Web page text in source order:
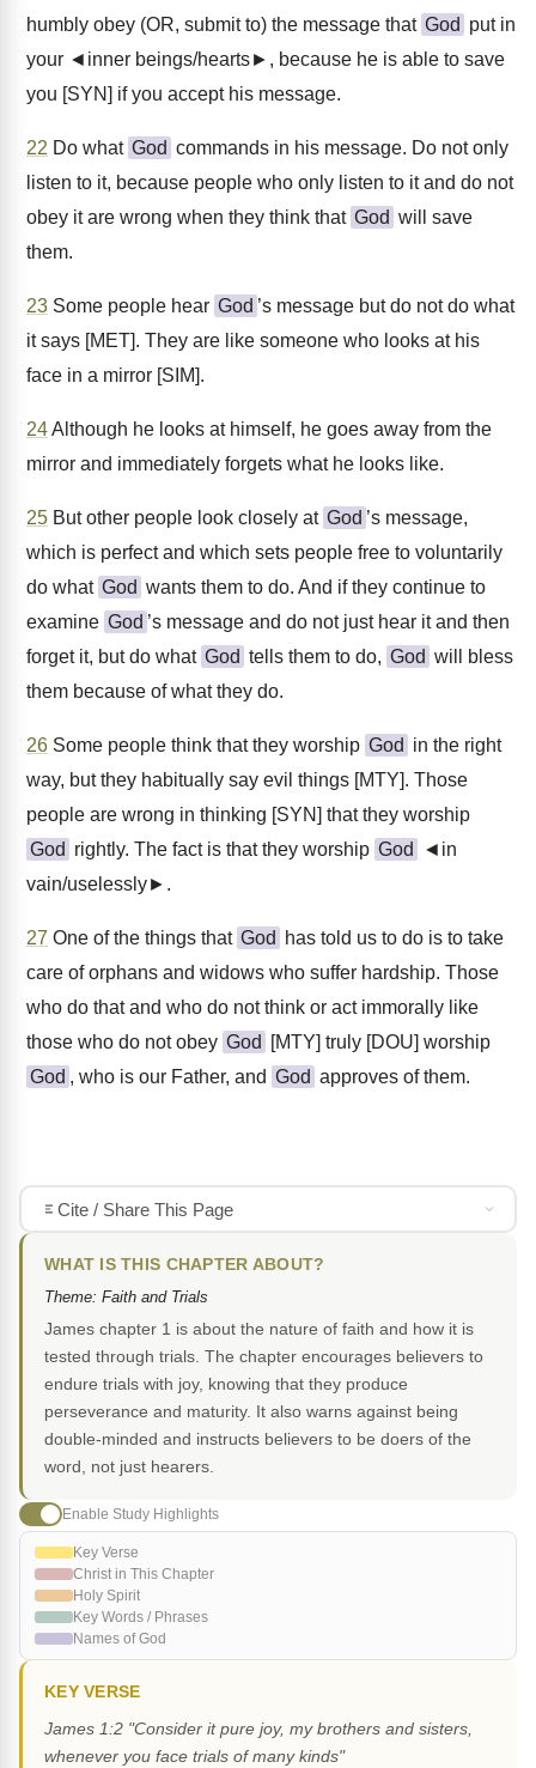
humbly obey (OR, submit to) the message that God put in
your ◄inner beings/hearts►, because he is able to save
you [SYN] if you accept his message.
22 Do what God commands in his message. Do not only
listen to it, because people who only listen to it and do not
obey it are wrong when they think that God will save
them.
23 Some people hear God ’s message but do not do what
it says [MET]. They are like someone who looks at his
face in a mirror [SIM].
24Although he looks at himself, he goes away from the
mirror and immediately forgets what he looks like.
25 But other people look closely at God ’s message,
which is perfect and which sets people free to voluntarily
do what God wants them to do. And if they continue to
examine God ’s message and do not just hear it and then
forget it, but do what God tells them to do, God will bless
them because of what they do.
26 Some people think that they worship God in the right
way, but they habitually say evil things [MTY]. Those
people are wrong in thinking [SYN] that they worship
God rightly. The fact is that they worship God
◄in
vain/uselessly►.
27 One of the things that God
has told us to do is to take
care of orphans and widows who suffer hardship. Those
who do that and who do not think or act immorally like
those who do not obey God
[MTY] truly [DOU] worship
God , who is our Father, and God approves of them.
Cite / Share This Page
WHAT IS THIS CHAPTER ABOUT?
Theme: Faith and Trials
James chapter 1 is about the nature of faith and how it is
tested through trials. The chapter encourages believers to
endure trials with joy, knowing that they produce
perseverance and maturity. It also warns against being
double-minded and instructs believers to be doers of the
word, not just hearers.
Enable Study Highlights
Key Verse
Christ in This Chapter
Holy Spirit
Key Words / Phrases
Names of God
KEY VERSE
James 1:2 "Consider it pure joy, my brothers and sisters,
whenever you face trials of many kinds"